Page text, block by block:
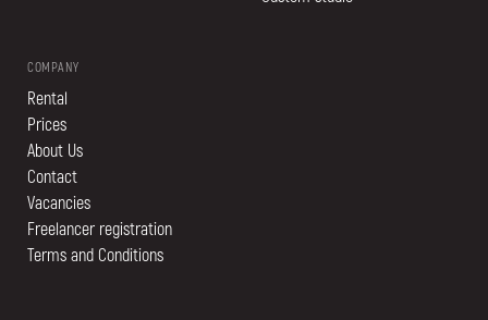
COMPANY
Rental
Prices
About Us
Contact
Vacancies
Freelancer registration
Terms and Conditions